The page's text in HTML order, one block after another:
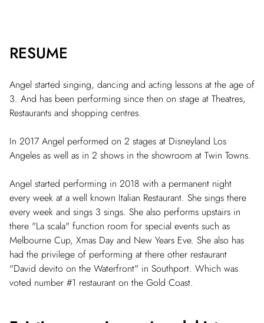
RESUME
Angel started singing, dancing and acting lessons at the age of
3. And has been performing since then on stage at Theatres,
Restaurants and shopping centres.
In 2017 Angel performed on 2 stages at Disneyland Los
Angeles as well as in 2 shows in the showroom at Twin Towns.
Angel started performing in 2018 with a permanent night
every week at a well known Italian Restaurant. She sings there
every week and sings 3 sings. She also performs upstairs in
there "La scala" function room for special events such as
Melbourne Cup, Xmas Day and New Years Eve. She also has
had the privilege of performing at there other restaurant
"David devito on the Waterfront" in Southport. Which was
voted number #1 restaurant on the Gold Coast.